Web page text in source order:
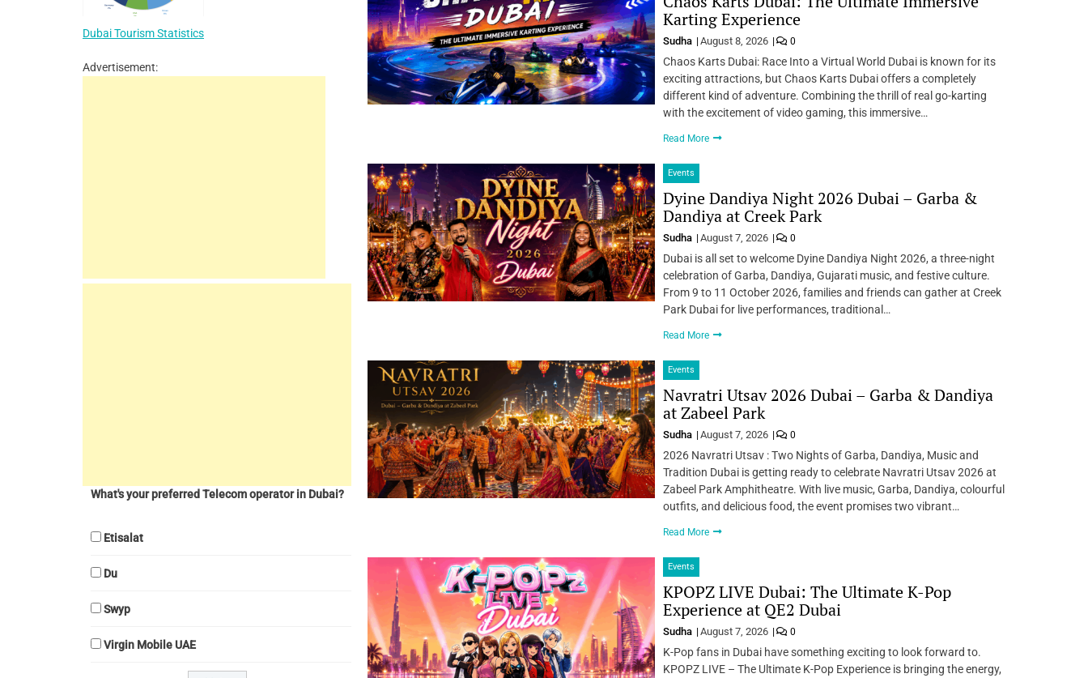
Karting Experience
Sudha August 8, 2026 0
Chaos Karts Dubai: Race Into a Virtual World Dubai is known for its
exciting attractions, but Chaos Karts Dubai offers a completely
different kind of adventure. Combining the thrill of real go-karting
with the excitement of video gaming, this immersive…
Read More
Events
Dyine Dandiya Night 2026 Dubai – Garba &
Dandiya at Creek Park
Sudha August 7, 2026 0
Dubai is all set to welcome Dyine Dandiya Night 2026, a three-night
celebration of Garba, Dandiya, Gujarati music, and festive culture.
From 9 to 11 October 2026, families and friends can gather at Creek
Park Dubai for live performances, traditional…
Read More
Events
Navratri Utsav 2026 Dubai – Garba & Dandiya
at Zabeel Park
Sudha August 7, 2026 0
2026 Navratri Utsav : Two Nights of Garba, Dandiya, Music and
Tradition Dubai is getting ready to celebrate Navratri Utsav 2026 at
Zabeel Park Amphitheatre. With live music, Garba, Dandiya, colourful
outfits, and delicious food, the event promises two vibrant…
Read More
Events
KPOPZ LIVE Dubai: The Ultimate K-Pop
Experience at QE2 Dubai
Sudha August 7, 2026 0
K-Pop fans in Dubai have something exciting to look forward to.
KPOPZ LIVE – The Ultimate K-Pop Experience is bringing the energy,
Dubai Tourism Statistics
Advertisement:
What's your preferred Telecom operator in Dubai?
Etisalat
Du
Swyp
Virgin Mobile UAE